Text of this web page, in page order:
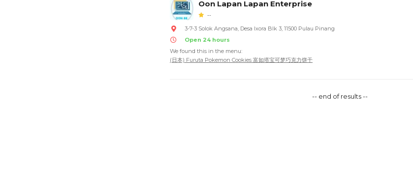
Oon Lapan Lapan Enterprise
--
3-7-3 Solok Angsana, Desa Ixora Blk 3, 11500 Pulau Pinang
Open 24 hours
We found this in the menu:
(日本) Furuta Pokemon Cookies 富如塔宝可梦巧克力饼干
-- end of results --